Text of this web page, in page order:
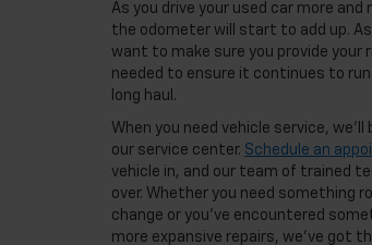
As you drive your used car more and
the odometer will start to add up. As
want to make sure you provide your
needed to ensure it continues to
long haul.
When you need vehicle service,
our service center. Schedule an
vehicle in, and our team of trained
over. Whether you need something
change or you’ve encountered
more expansive repairs, we’ve got